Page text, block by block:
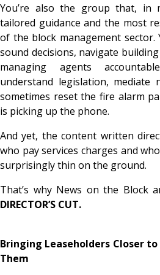
You’re also the group that, in
tailored guidance and the most
of the block management sector.
sound decisions, navigate
managing agents
understand legislation, mediate
sometimes reset the fire alarm
is picking up the phone.
And yet, the content written
who pay services charges and
surprisingly thin on the ground.
That’s why News on the Block
DIRECTOR’S CUT.
Bringing Leaseholders Closer
Them